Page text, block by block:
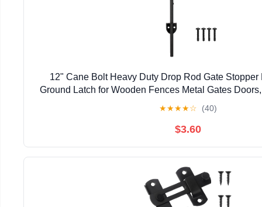
12" Cane Bolt Heavy Duty Drop Rod Gate Stopper
Ground Latch for Wooden Fences Metal Gates
★★★★☆ (40)
$3.60